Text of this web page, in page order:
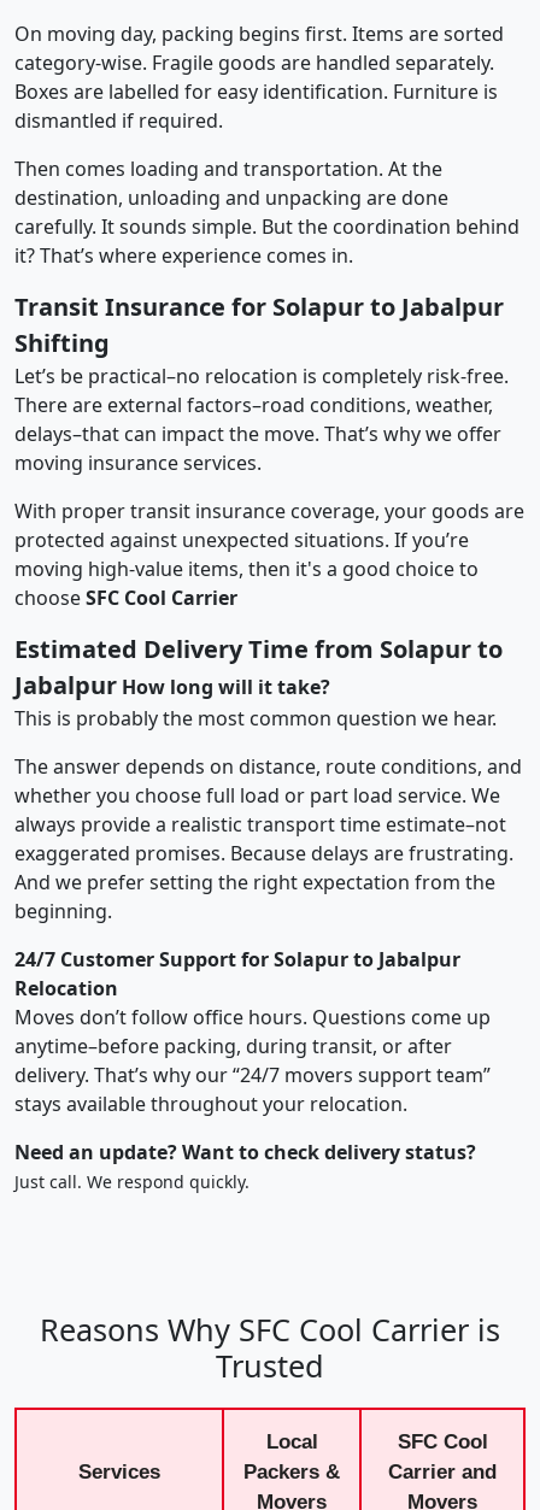
On moving day, packing begins first. Items are sorted
category-wise. Fragile goods are handled separately.
Boxes are labelled for easy identification. Furniture is
dismantled if required.
Then comes loading and transportation. At the
destination, unloading and unpacking are done
carefully. It sounds simple. But the coordination behind
it? That’s where experience comes in.
Transit Insurance for Solapur to Jabalpur
Shifting
Let’s be practical–no relocation is completely risk-free.
There are external factors–road conditions, weather,
delays–that can impact the move. That’s why we offer
moving insurance services.
With proper transit insurance coverage, your goods are
protected against unexpected situations. If you’re
moving high-value items, then it's a good choice to
chooseSFC Cool Carrier
Estimated Delivery Time from Solapur to
Jabalpur How long will it take?
This is probably the most common question we hear.
The answer depends on distance, route conditions, and
whether you choose full load or part load service. We
always provide a realistic transport time estimate–not
exaggerated promises. Because delays are frustrating.
And we prefer setting the right expectation from the
beginning.
24/7 Customer Support for Solapur to Jabalpur
Relocation
Moves don’t follow office hours. Questions come up
anytime–before packing, during transit, or after
delivery. That’s why our “24/7 movers support team”
stays available throughout your relocation.
Need an update? Want to check delivery status?
Just call. We respond quickly.
Reasons Why SFC Cool Carrier is
Trusted
Services
Local
Packers &
Movers
SFC Cool
Carrier and
Movers